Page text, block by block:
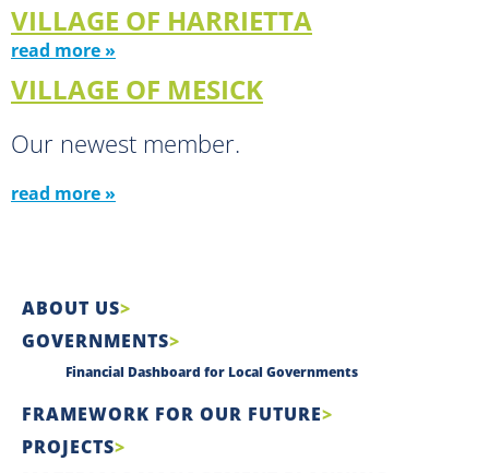
VILLAGE OF HARRIETTA
read more »
VILLAGE OF MESICK
Our newest member.
read more »
ABOUT US
GOVERNMENTS
Financial Dashboard for Local Governments
FRAMEWORK FOR OUR FUTURE
PROJECTS